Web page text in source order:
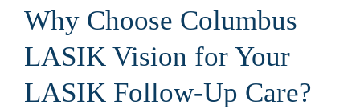
Why Choose Columbus
LASIK Vision for Your
LASIK Follow-Up Care?